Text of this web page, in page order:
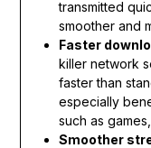
transmitted
smoother and
Faster
killer network
faster than
especially
such as
Smoother